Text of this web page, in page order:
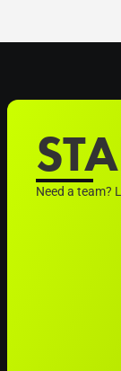
Need a team?